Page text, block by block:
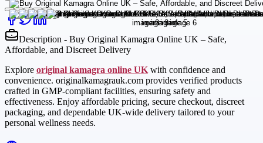
Description - Buy Original Kamagra Online UK – Safe,
Affordable, and Discreet Delivery
Explore original kamagra online UK with confidence and
convenience. originalkamagrauk.com provides verified products
crafted in GMP-compliant facilities, ensuring safety and
effectiveness. Enjoy affordable pricing, secure checkout, discreet
packaging, and dependable UK-wide delivery tailored to your
personal wellness needs.